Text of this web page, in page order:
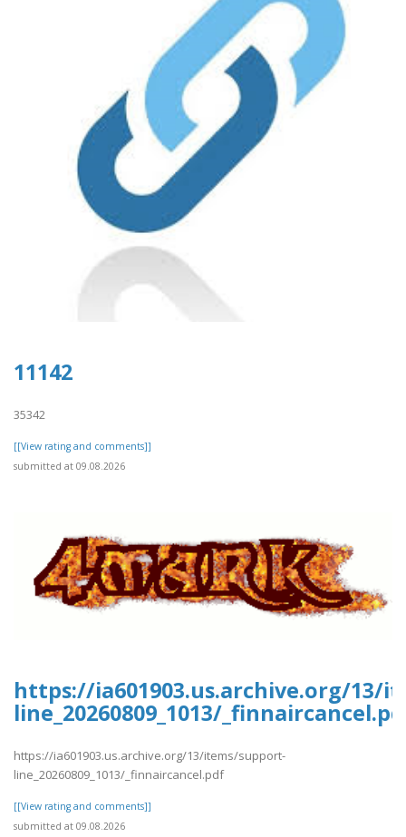
11142
35342
[[View rating and comments]]
submitted at 09.08.2026
https://ia601903.us.archive.org/13/
line_20260809_1013/
https://ia601903.us.archive.org/13/items/support-
line_20260809_1013/_finnaircancel.pdf
[[View rating and comments]]
submitted at 09.08.2026